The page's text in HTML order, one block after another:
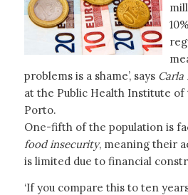
problems is a shame’, says Carla
at the Public Health Institute
Porto.
One-fifth of the population is
food insecurity, meaning their
is limited due to financial
‘If you compare this to ten